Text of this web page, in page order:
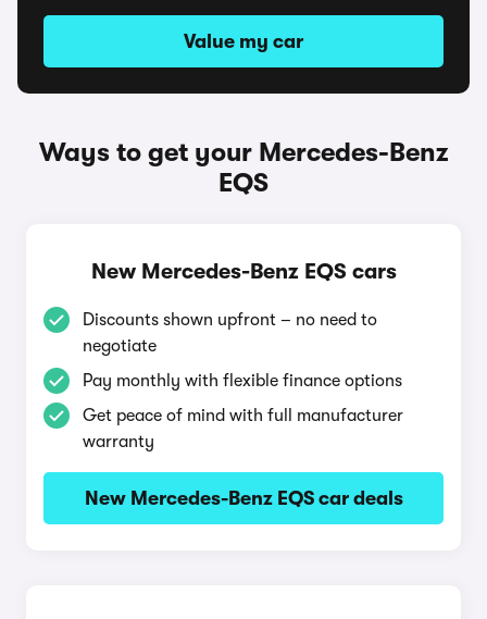
Value my car
Ways to get your Mercedes-Benz
EQS
New Mercedes-Benz EQS cars
Discounts shown upfront – no need to
negotiate
Pay monthly with flexible finance options
Get peace of mind with full manufacturer
warranty
New Mercedes-Benz EQS car deals